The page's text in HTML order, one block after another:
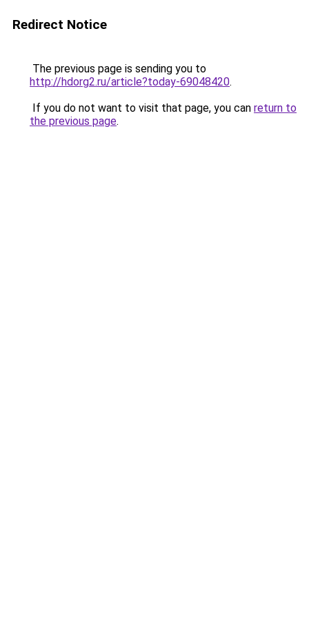
Redirect Notice
The previous page is sending you to
http://hdorg2.ru/article?today-69048420.
If you do not want to visit that page, you can return to
the previous page.